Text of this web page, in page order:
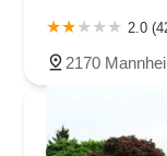
2.0
2170